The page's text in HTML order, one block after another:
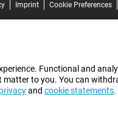
Imprint Cookie Preferences
Functional and
to you. You can
privacyand cookie statements.